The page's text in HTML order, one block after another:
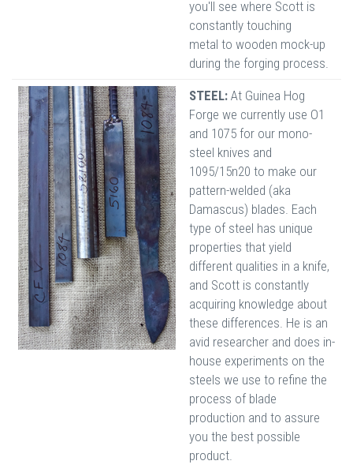
you'll see where Scott is
constantly touching
metal to wooden mock-up
during the forging process.
STEEL: At Guinea Hog
Forge we currently use O1
and 1075 for our mono-
steel knives and
1095/15n20 to make our
pattern-welded (aka
Damascus) blades. Each
type of steel has unique
properties that yield
different qualities in a knife,
and Scott is constantly
acquiring knowledge about
these differences. He is an
avid researcher and does in-
house experiments on the
steels we use to refine the
process of blade
production and to assure
you the best possible
product.